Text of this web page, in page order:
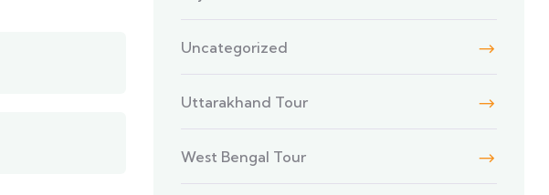
Uncategorized
Uttarakhand Tour
West Bengal Tour